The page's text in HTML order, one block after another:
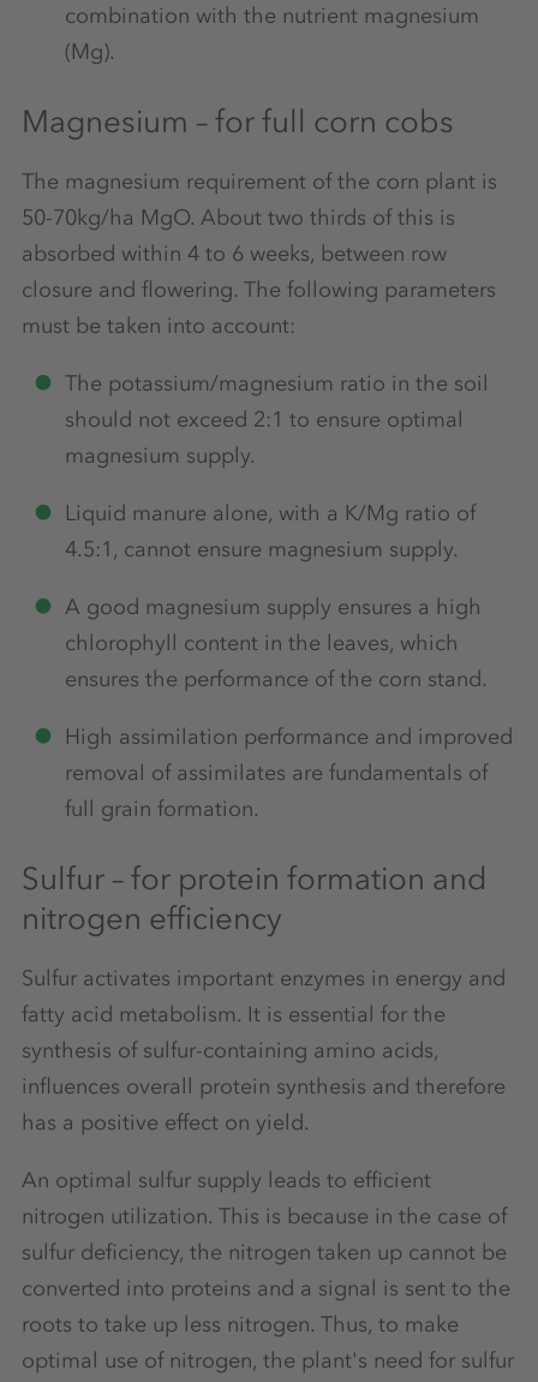
combination with the nutrient magnesium
(Mg).
Magnesium – for full corn cobs
The magnesium requirement of the corn plant is
50-70kg/ha MgO. About two thirds of this is
absorbed within 4 to 6 weeks, between row
closure and flowering. The following parameters
must be taken into account:
The potassium/magnesium ratio in the soil
should not exceed 2:1 to ensure optimal
magnesium supply.
Liquid manure alone, with a K/Mg ratio of
4.5:1, cannot ensure magnesium supply.
A good magnesium supply ensures a high
chlorophyll content in the leaves, which
ensures the performance of the corn stand.
High assimilation performance and improved
removal of assimilates are fundamentals of
full grain formation.
Sulfur – for protein formation and
nitrogen efficiency
Sulfur activates important enzymes in energy and
fatty acid metabolism. It is essential for the
synthesis of sulfur-containing amino acids,
influences overall protein synthesis and therefore
has a positive effect on yield.
An optimal sulfur supply leads to efficient
nitrogen utilization. This is because in the case of
sulfur deficiency, the nitrogen taken up cannot be
converted into proteins and a signal is sent to the
roots to take up less nitrogen. Thus, to make
optimal use of nitrogen, the plant's need for sulfur